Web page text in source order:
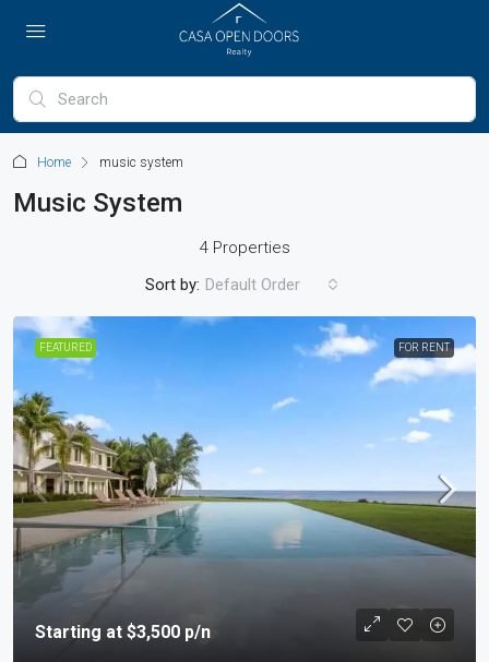
Home music system
Music System
4 Properties
Sort by: Default Order
FEATURED FOR RENT
Starting at $3,500 p/n